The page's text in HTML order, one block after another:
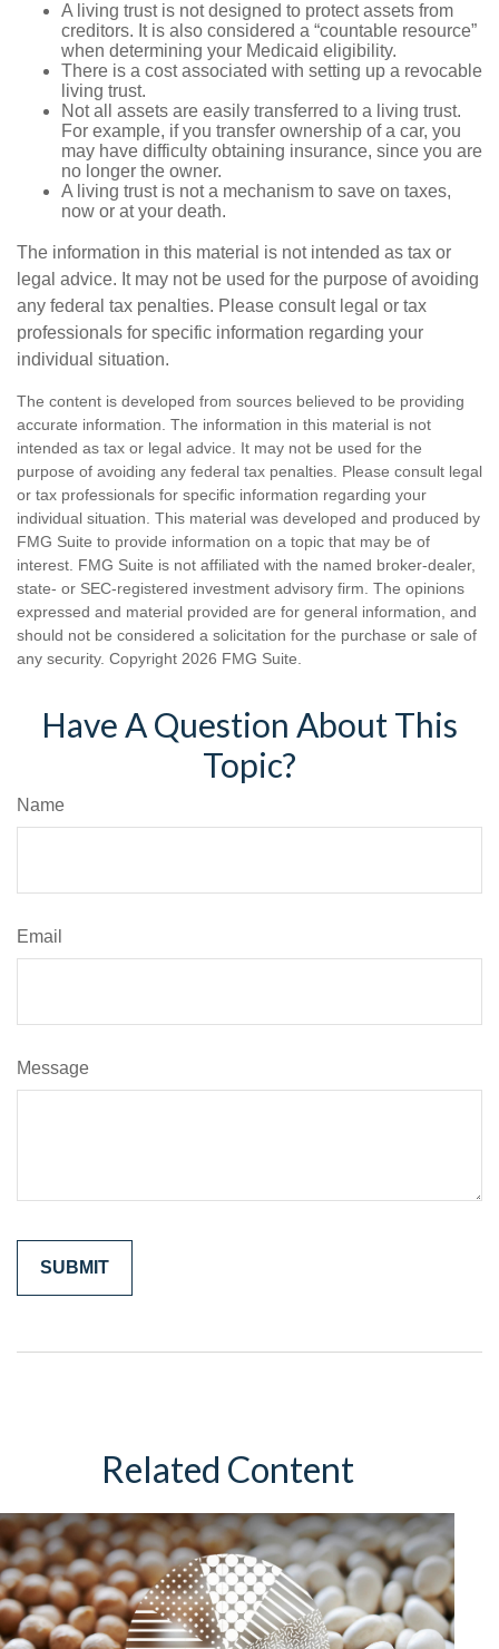
A living trust is not designed to protect assets from
creditors. It is also considered a “countable resource”
when determining your Medicaid eligibility.
There is a cost associated with setting up a revocable
living trust.
Not all assets are easily transferred to a living trust.
For example, if you transfer ownership of a car, you
may have difficulty obtaining insurance, since you are
no longer the owner.
A living trust is not a mechanism to save on taxes,
now or at your death.
The information in this material is not intended as tax or
legal advice. It may not be used for the purpose of avoiding
any federal tax penalties. Please consult legal or tax
professionals for specific information regarding your
individual situation.
The content is developed from sources believed to be providing
accurate information. The information in this material is not
intended as tax or legal advice. It may not be used for the
purpose of avoiding any federal tax penalties. Please consult legal
or tax professionals for specific information regarding your
individual situation. This material was developed and produced by
FMG Suite to provide information on a topic that may be of
interest. FMG Suite is not affiliated with the named broker-dealer,
state- or SEC-registered investment advisory firm. The opinions
expressed and material provided are for general information, and
should not be considered a solicitation for the purchase or sale of
any security. Copyright 2026 FMG Suite.
Have A Question About This
Topic?
Name
Email
Message
Related Content